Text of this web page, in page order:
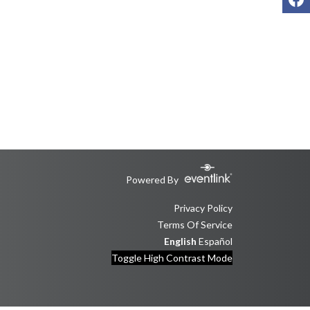
Powered By
Privacy Policy
Terms Of Service
English Español
Toggle High Contrast Mode